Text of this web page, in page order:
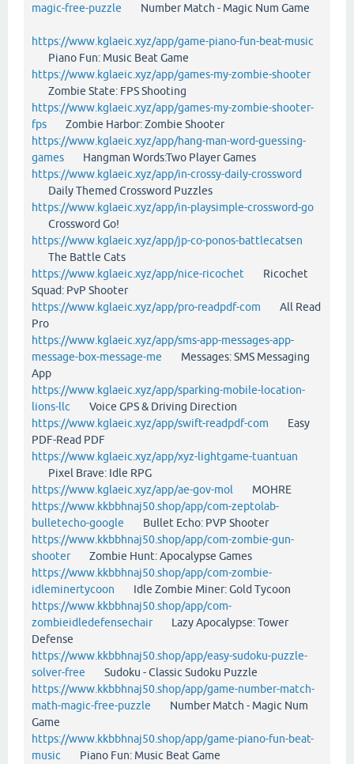
magic-free-puzzle Number Match - Magic Num Game
https://www.kglaeic.xyz/app/game-piano-fun-beat-music
Piano Fun: Music Beat Game
https://www.kglaeic.xyz/app/games-my-zombie-shooter
Zombie State: FPS Shooting
https://www.kglaeic.xyz/app/games-my-zombie-shooter-
fps Zombie Harbor: Zombie Shooter
https://www.kglaeic.xyz/app/hang-man-word-guessing-
games Hangman Words:Two Player Games
https://www.kglaeic.xyz/app/in-crossy-daily-crossword
Daily Themed Crossword Puzzles
https://www.kglaeic.xyz/app/in-playsimple-crossword-go
Crossword Go!
https://www.kglaeic.xyz/app/jp-co-ponos-battlecatsen
The Battle Cats
https://www.kglaeic.xyz/app/nice-ricochet Ricochet
Squad: PvP Shooter
https://www.kglaeic.xyz/app/pro-readpdf-com All Read
Pro
https://www.kglaeic.xyz/app/sms-app-messages-app-
message-box-message-me Messages: SMS Messaging
App
https://www.kglaeic.xyz/app/sparking-mobile-location-
lions-llc Voice GPS & Driving Direction
https://www.kglaeic.xyz/app/swift-readpdf-com Easy
PDF-Read PDF
https://www.kglaeic.xyz/app/xyz-lightgame-tuantuan
Pixel Brave: Idle RPG
https://www.kglaeic.xyz/app/ae-gov-mol MOHRE
https://www.kkbbhnaj50.shop/app/com-zeptolab-
bulletecho-google Bullet Echo: PVP Shooter
https://www.kkbbhnaj50.shop/app/com-zombie-gun-
shooterZombie Hunt: Apocalypse Games
https://www.kkbbhnaj50.shop/app/com-zombie-
idleminertycoon Idle Zombie Miner: Gold Tycoon
https://www.kkbbhnaj50.shop/app/com-
zombieidledefensechairLazy Apocalypse: Tower
Defense
https://www.kkbbhnaj50.shop/app/easy-sudoku-puzzle-
solver-free Sudoku - Classic Sudoku Puzzle
https://www.kkbbhnaj50.shop/app/game-number-match-
math-magic-free-puzzle Number Match - Magic Num
Game
https://www.kkbbhnaj50.shop/app/game-piano-fun-beat-
music Piano Fun: Music Beat Game